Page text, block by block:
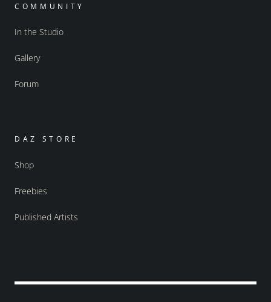
COMMUNITY
In the Studio
Gallery
Forum
DAZ STORE
Shop
Freebies
Published Artists